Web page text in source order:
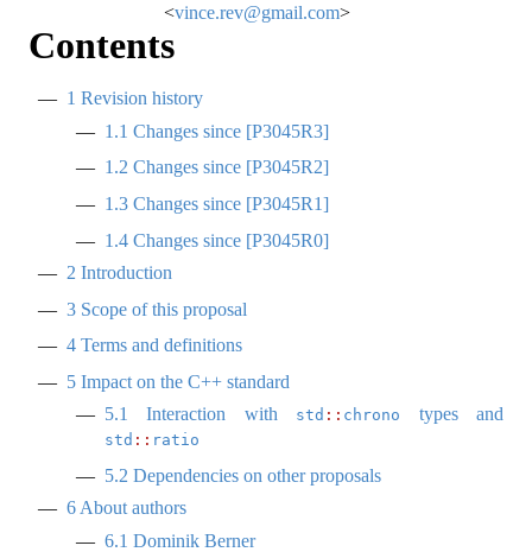
<vince.rev@gmail.com>
Contents
1 Revision history
1.1 Changes since [P3045R3]
1.2 Changes since [P3045R2]
1.3 Changes since [P3045R1]
1.4 Changes since [P3045R0]
2 Introduction
3 Scope of this proposal
4 Terms and definitions
5 Impact on the C++ standard
5.1
Interaction with std :: chrono types and
std :: ratio
5.2 Dependencies on other proposals
6 About authors
6.1 Dominik Berner